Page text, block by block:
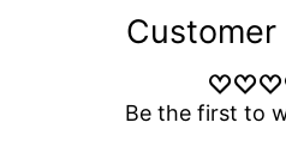
Customer
Be the first to